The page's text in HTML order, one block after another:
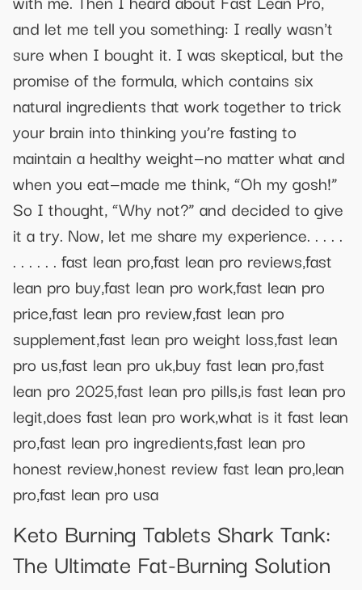
and let me tell you something: I really wasn't
sure when I bought it. I was skeptical, but the
promise of the formula, which contains six
natural ingredients that work together to trick
your brain into thinking you’re fasting to
maintain a healthy weight—no matter what and
when you eat—made me think, “Oh my gosh!”
So ​​I thought, “Why not?” and decided to give
it a try. Now, let me share my experience. . . . .
. . . . . . fast lean pro,fast lean pro reviews,fast
lean pro buy,fast lean pro work,fast lean pro
price,fast lean pro review,fast lean pro
supplement,fast lean pro weight loss,fast lean
pro us,fast lean pro uk,buy fast lean pro,fast
lean pro 2025,fast lean pro pills,is fast lean pro
legit,does fast lean pro work,what is it fast lean
pro,fast lean pro ingredients,fast lean pro
honest review,honest review fast lean pro,lean
pro,fast lean pro usa
Keto Burning Tablets Shark Tank:
The Ultimate Fat-Burning Solution